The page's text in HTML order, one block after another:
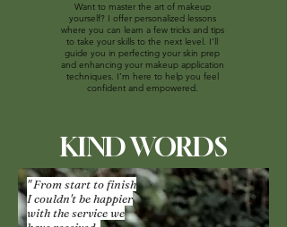
Want to master the art of makeup
yourself? I offer personalized lessons
where you can learn a few tricks and tips
to take your skills to the next level. I’ll
guide you in perfecting your skin prep
and enhancing your makeup application
techniques. I’m here to help you feel
confident and empowered.
KIND WORDS
" From start to finish
I couldn't be happier
with the service we